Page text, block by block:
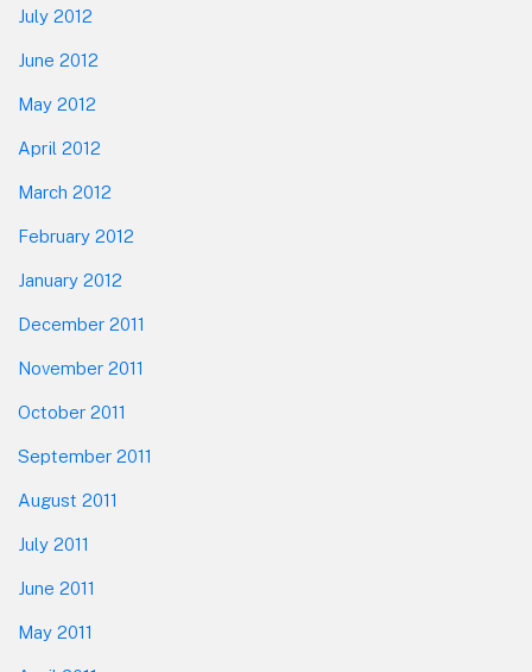
July 2012
June 2012
May 2012
April 2012
March 2012
February 2012
January 2012
December 2011
November 2011
October 2011
September 2011
August 2011
July 2011
June 2011
May 2011